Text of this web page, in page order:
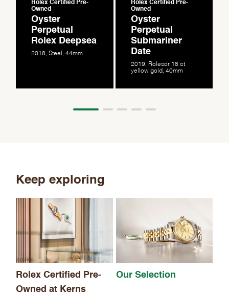
Rolex Certified Pre-
Owned
Oyster
Perpetual
Rolex Deepsea
2018, Steel, 44mm
Rolex Certified Pre-
Owned
Oyster
Perpetual
Submariner
Date
2019, Rolesor 18 ct
yellow gold, 40mm
Keep exploring
Rolex Certified Pre-
Owned at Kerns
Our Selection